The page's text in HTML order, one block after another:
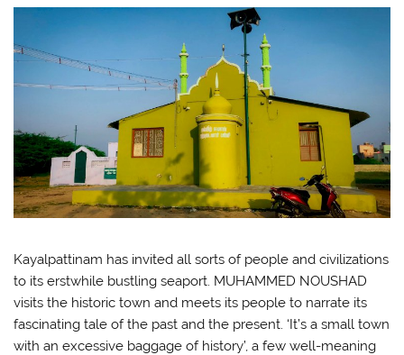
Kayalpattinam has invited all sorts of people and civilizations
to its erstwhile bustling seaport. MUHAMMED NOUSHAD
visits the historic town and meets its people to narrate its
fascinating tale of the past and the present. ‘It’s a small town
with an excessive baggage of history’, a few well-meaning